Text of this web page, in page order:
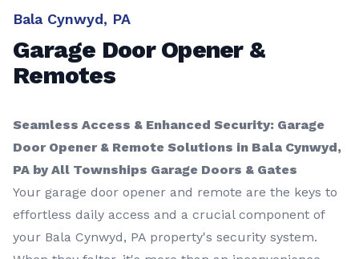
Bala Cynwyd, PA
Garage Door Opener &
Remotes
Seamless Access & Enhanced Security: Garage
Door Opener & Remote Solutions in Bala Cynwyd,
PA by All Townships Garage Doors & Gates
Your garage door opener and remote are the keys to
effortless daily access and a crucial component of
your Bala Cynwyd, PA property's security system.